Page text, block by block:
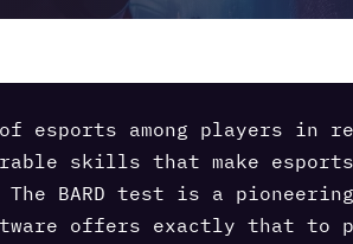
esports among players in
skills that make esports
BARD test is a pioneering
offers exactly that to